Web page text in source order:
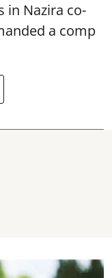
in Nazira co-
a comp